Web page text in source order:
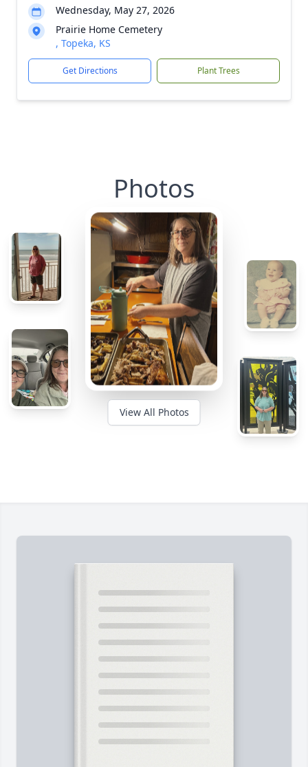
Wednesday, May 27, 2026
Prairie Home Cemetery
, Topeka, KS
Get Directions Plant Trees
Photos
View All Photos